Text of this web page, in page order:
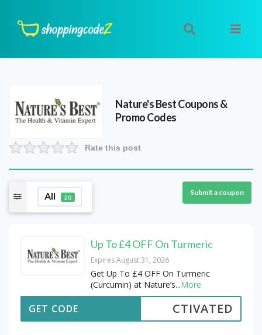
Nature's BestCoupons &
Promo Codes
Rate this post
All 20
Submit a coupon
Up To £4 OFF On Turmeric
Expires August 31, 2026
Get Up To £4 OFF On Turmeric
(Curcumin) at Nature’s...More
CTIVATED
GET CODE